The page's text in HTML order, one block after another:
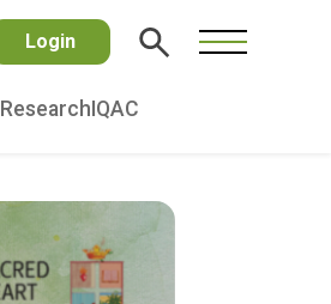
Login
Research IQAC